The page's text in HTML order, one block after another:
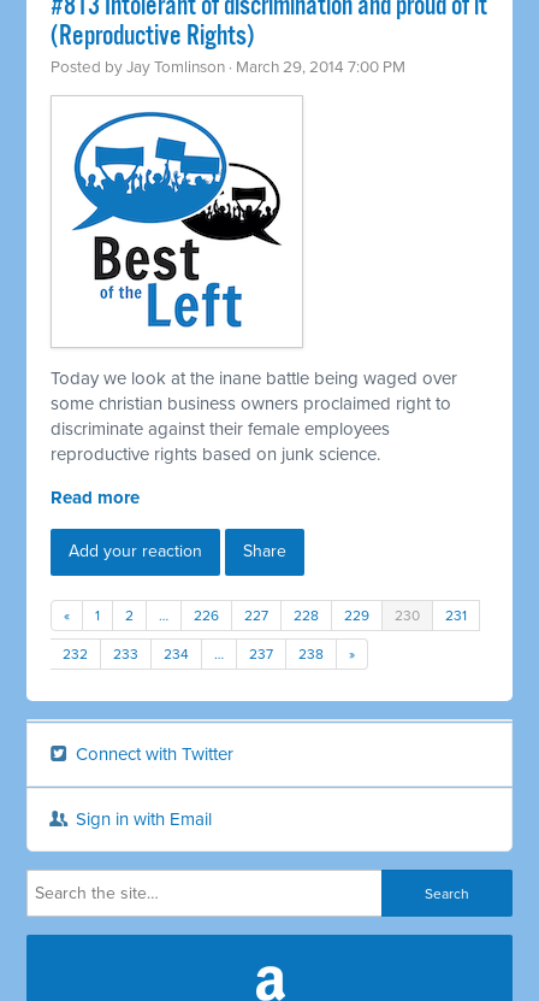
(Reproductive Rights)
Posted byJay Tomlinson · March 29, 2014 7:00 PM
Today we look at the inane battle being waged over
some christian business owners proclaimed right to
discriminate against their female employees
reproductive rights based on junk science.
Read more
Add your reaction Share
« 1 2 … 226 227 228 229 230 231
232 233 234 … 237 238 »
Connect with Twitter
Sign in with Email